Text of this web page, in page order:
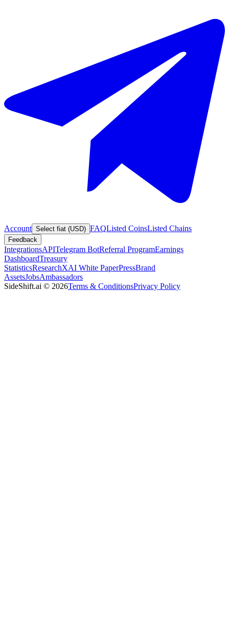
Account Select fiat (USD) FAQListed CoinsListed Chains
Feedback
IntegrationsAPITelegram BotReferral ProgramEarnings
DashboardTreasury
StatisticsResearchXAI White PaperPressBrand
AssetsJobsAmbassadors
SideShift.ai © 2026Terms & ConditionsPrivacy Policy